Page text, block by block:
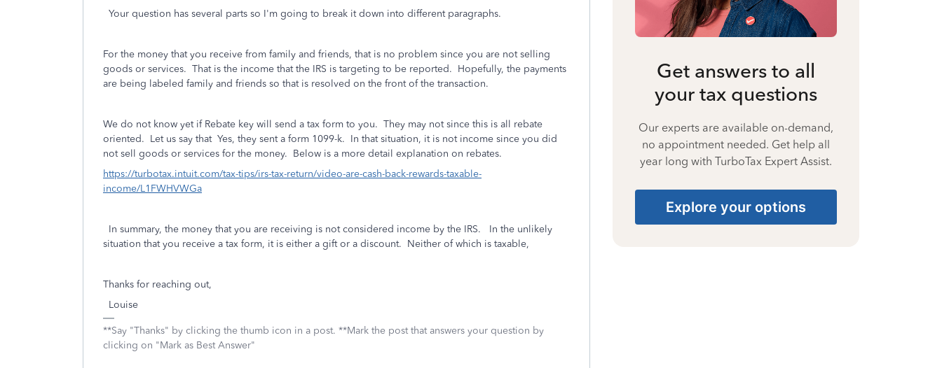
Your question has several parts so I'm going to break it down into different paragraphs.
For the money that you receive from family and friends, that is no problem since you are not selling
goods or services. That is the income that the IRS is targeting to be reported. Hopefully, the payments
are being labeled family and friends so that is resolved on the front of the transaction.
We do not know yet if Rebate key will send a tax form to you. They may not since this is all rebate
oriented. Let us say that Yes, they sent a form 1099-k. In that situation, it is not income since you did
not sell goods or services for the money. Below is a more detail explanation on rebates.
https://turbotax.intuit.com/tax-tips/irs-tax-return/video-are-cash-back-rewards-taxable-
income/L1FWHVWGa
In summary, the money that you are receiving is not considered income by the IRS. In the unlikely
situation that you receive a tax form, it is either a gift or a discount. Neither of which is taxable,
Thanks for reaching out,
Louise
**Say "Thanks" by clicking the thumb icon in a post. **Mark the post that answers your question by
clicking on "Mark as Best Answer"
Get answers to all
your tax questions
Our experts are available on-demand,
no appointment needed. Get help all
year long with TurboTax Expert Assist.
Explore your options